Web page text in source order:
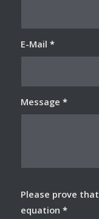
E-Mail *
Message *
Please prove
equation *